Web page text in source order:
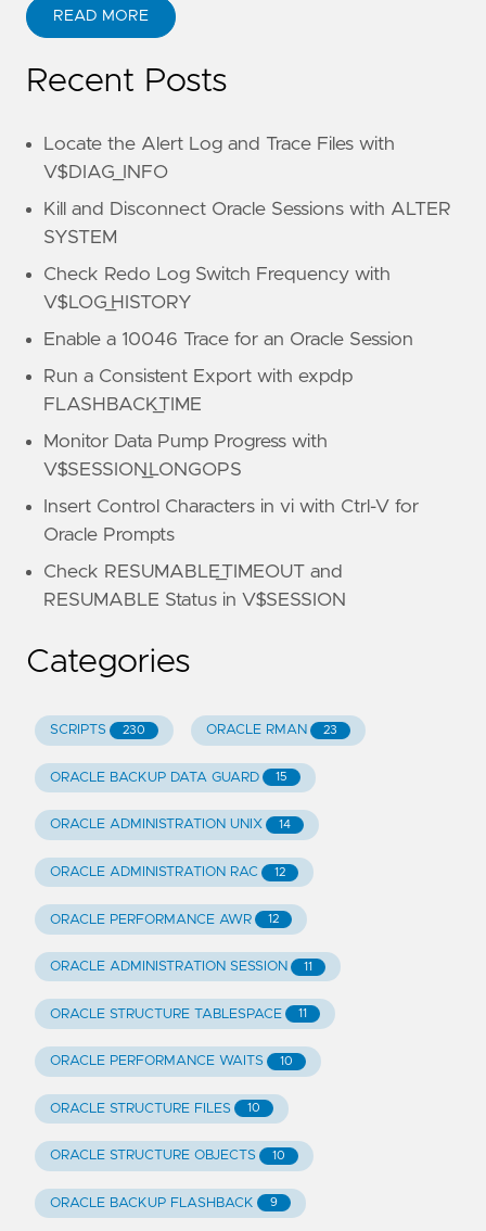
READ MORE
Recent Posts
Locate the Alert Log and Trace Files with
V$DIAG_INFO
Kill and Disconnect Oracle Sessions with ALTER
SYSTEM
Check Redo Log Switch Frequency with
V$LOG_HISTORY
Enable a 10046 Trace for an Oracle Session
Run a Consistent Export with expdp
FLASHBACK_TIME
Monitor Data Pump Progress with
V$SESSION_LONGOPS
Insert Control Characters in vi with Ctrl-V for
Oracle Prompts
Check RESUMABLE_TIMEOUT and
RESUMABLE Status in V$SESSION
Categories
SCRIPTS 230 ORACLE RMAN 23
ORACLE BACKUP DATA GUARD 15
ORACLE ADMINISTRATION UNIX 14
ORACLE ADMINISTRATION RAC 12
ORACLE PERFORMANCE AWR 12
ORACLE ADMINISTRATION SESSION 11
ORACLE STRUCTURE TABLESPACE 11
ORACLE PERFORMANCE WAITS 10
ORACLE STRUCTURE FILES 10
ORACLE STRUCTURE OBJECTS 10
ORACLE BACKUP FLASHBACK 9